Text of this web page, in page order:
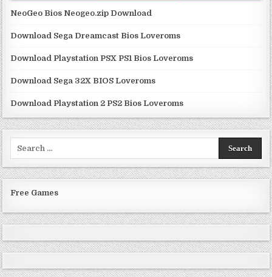
NeoGeo Bios Neogeo.zip Download
Download Sega Dreamcast Bios Loveroms
Download Playstation PSX PS1 Bios Loveroms
Download Sega 32X BIOS Loveroms
Download Playstation 2 PS2 Bios Loveroms
Free Games